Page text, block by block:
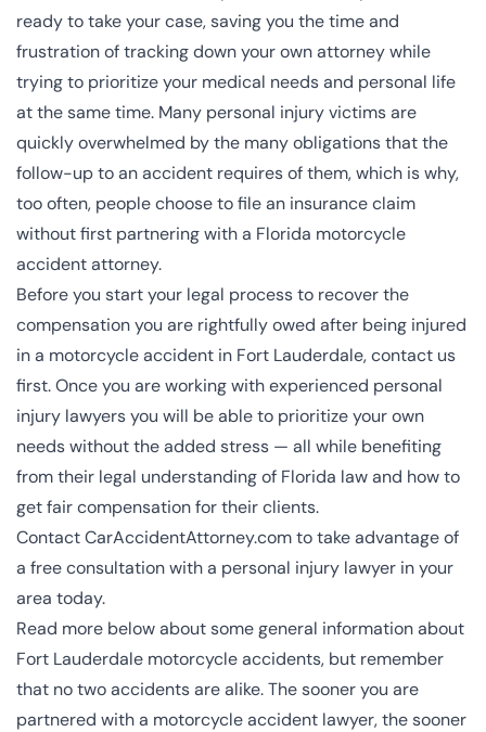
ready to take your case, saving you the time and
frustration of tracking down your own attorney while
trying to prioritize your medical needs and personal life
at the same time. Many personal injury victims are
quickly overwhelmed by the many obligations that the
follow-up to an accident requires of them, which is why,
too often, people choose to file an insurance claim
without first partnering with a Florida motorcycle
accident attorney.
Before you start your legal process to recover the
compensation you are rightfully owed after being injured
in a motorcycle accident in Fort Lauderdale, contact us
first. Once you are working with experienced personal
injury lawyersyou will be able to prioritize your own
needs without the added stress — all while benefiting
from their legal understanding of Florida law and how to
get fair compensation for their clients.
Contact CarAccidentAttorney.com to take advantage of
a free consultation with a personal injury lawyer in your
area today.
Read more below about some general information about
Fort Lauderdale motorcycle accidents, but remember
that no two accidents are alike. The sooner you are
partnered with a motorcycle accident lawyer, the sooner